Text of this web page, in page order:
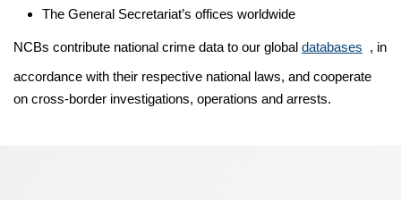
The General Secretariat’s offices worldwide
NCBs contribute national crime data to our global databases , in
accordance with their respective national laws, and cooperate
on cross-border investigations, operations and arrests.